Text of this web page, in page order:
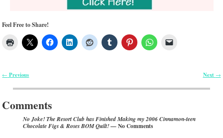
Feel Free to Share!
← Previous Next →
Comments
No Joke! The Resort Club has Finished Making my 2006 Cinnamon-teen
Chocolate Figs & Roses BOM Quilt!— No Comments